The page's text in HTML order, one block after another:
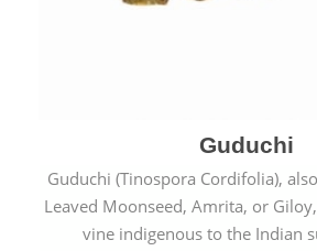
Guduchi
Guduchi (Tinospora Cordifolia),
Leaved Moonseed, Amrita, or
vine indigenous to the Indian